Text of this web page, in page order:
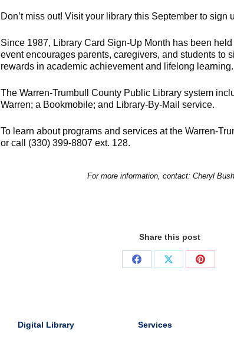
Don’t miss out! Visit your library this September to
Since 1987, Library Card Sign-Up Month has been
event encourages parents, caregivers, and students to
rewards in academic achievement and lifelong learning.
The Warren-Trumbull County Public Library system
Warren; a Bookmobile; and Library-By-Mail service.
To learn about programs and services at the Warren-
or call (330) 399-8807 ext. 128.
For more information, contact: Cheryl
Share this post
Share
Share
Share
Digital Library Services